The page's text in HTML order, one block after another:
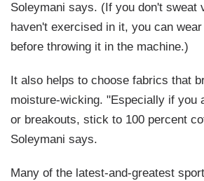
Soleymani says. (If you don't sweat
haven't exercised in it, you can
before throwing it in the machine.)
It also helps to choose fabrics that
moisture-wicking. "Especially if you
or breakouts, stick to 100 percent
Soleymani says.
Many of the latest-and-greatest